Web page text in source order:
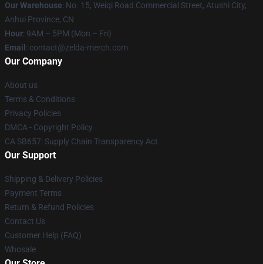
Our Warehouse: No. 15, Weiqi Road Commercial Street, Atushi City,
Anhui Province, CN
Hour: 9AM – 5PM (Mon – Fri)
Email : contact@zelda-merch.com
Our Company
About us
Terms & Conditions
Privacy Policies
DMCA - Copyright Policy
CA SB657: Supply Chain Transparency Act
Our Support
Shipping & Delivery Policies
Payment Terms
Return & Refund Policies
Contact Us
Customer Help (FAQ)
Whosale